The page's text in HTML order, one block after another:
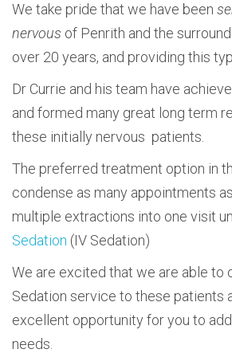
We take pride that we have been
nervous of Penrith and the
over 20 years, and providing this
Dr Currie and his team have
and formed many great long term
these initially nervous patients.
The preferred treatment option in
condense as many appointments
multiple extractions into one visit
Sedation (IV Sedation)
We are excited that we are able to
Sedation service to these patients
excellent opportunity for you to
needs.